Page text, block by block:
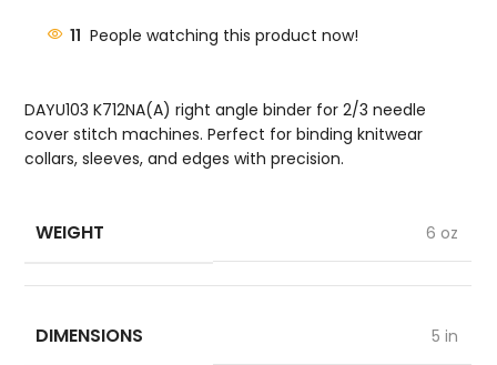
11 People watching this product now!
DAYU103 K712NA(A) right angle binder for 2/3 needle
cover stitch machines. Perfect for binding knitwear
collars, sleeves, and edges with precision.
WEIGHT 6 oz
DIMENSIONS 5 in